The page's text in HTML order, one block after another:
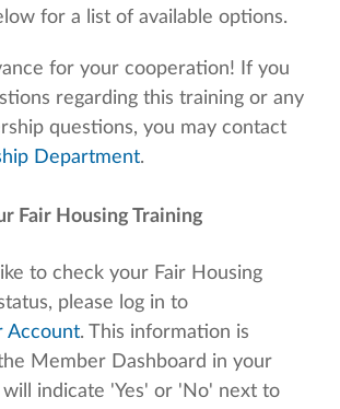
for a list of available options.
for your cooperation! If you
regarding this training or any
questions, you may contact
Department.
Fair Housing Training
to check your Fair Housing
please log in to
Account. This information is
Member Dashboard in your
indicate 'Yes' or 'No' next to